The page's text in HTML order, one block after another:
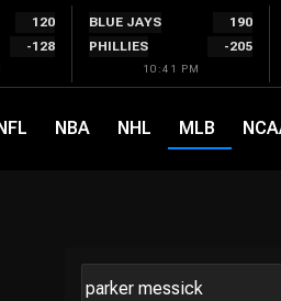
120
-128
BLUE JAYS
190
PHILLIES
-205
10:41 PM
NBA NHL MLB